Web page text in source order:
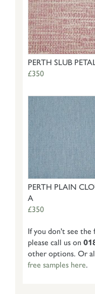
PERTH SLUB
£350
PERTH PLAIN
A
£350
If you don't see the
please call us on
other options. Or
free samples here.